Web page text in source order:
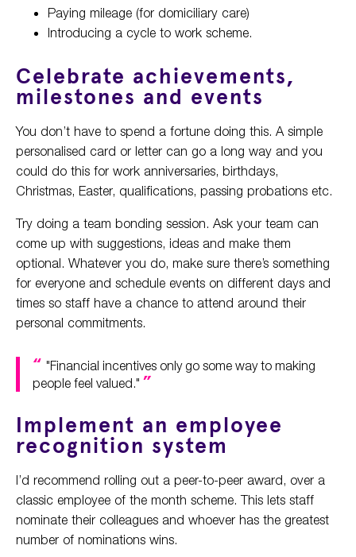
Paying mileage (for domiciliary care)
Introducing a cycle to work scheme.
Celebrate achievements,
milestones and events
You don’t have to spend a fortune doing this. A simple
personalised card or letter can go a long way and you
could do this for work anniversaries, birthdays,
Christmas, Easter, qualifications, passing probations etc.
Try doing a team bonding session. Ask your team can
come up with suggestions, ideas and make them
optional. Whatever you do, make sure there’s something
for everyone and schedule events on different days and
times so staff have a chance to attend around their
personal commitments.
"Financial incentives only go some way to making
people feel valued."
Implement an employee
recognition system
I’d recommend rolling out a peer-to-peer award, over a
classic employee of the month scheme. This lets staff
nominate their colleagues and whoever has the greatest
number of nominations wins.